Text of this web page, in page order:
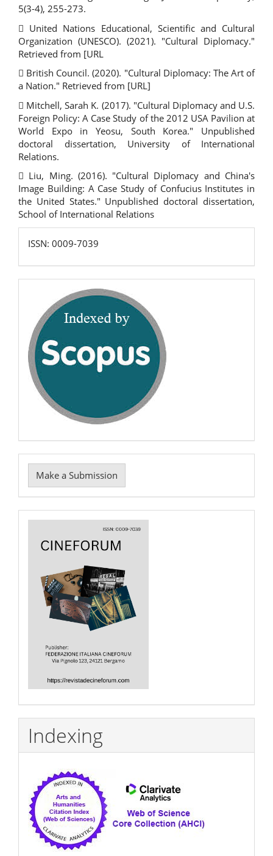
5(3-4), 255-273.
 United Nations Educational, Scientific and Cultural
Organization (UNESCO). (2021). "Cultural Diplomacy."
Retrieved from [URL
 British Council. (2020). "Cultural Diplomacy: The Art of
a Nation." Retrieved from [URL]
 Mitchell, Sarah K. (2017). "Cultural Diplomacy and U.S.
Foreign Policy: A Case Study of the 2012 USA Pavilion at
World Expo in Yeosu, South Korea." Unpublished
doctoral dissertation, University of International
Relations.
 Liu, Ming. (2016). "Cultural Diplomacy and China's
Image Building: A Case Study of Confucius Institutes in
the United States." Unpublished doctoral dissertation,
School of International Relations
ISSN:
0009-
7039
ISSN: 0009-7039
scopus
Make
a
Submission
Make a Submission
Cover
Indexing